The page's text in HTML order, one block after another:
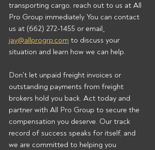
transporting cargo, reach out to us at All
Pro Group immediately. You can contact
us at (662) 272-1455 or email
jay@allprogrp.com to discuss your
situation and learn how we can help.
Don't let unpaid freight invoices or
outstanding payments from freight
brokers hold you back. Act today and
partner with All Pro Group to secure the
compensation you deserve. Our track
record of success speaks for itself, and
we are committed to helping you